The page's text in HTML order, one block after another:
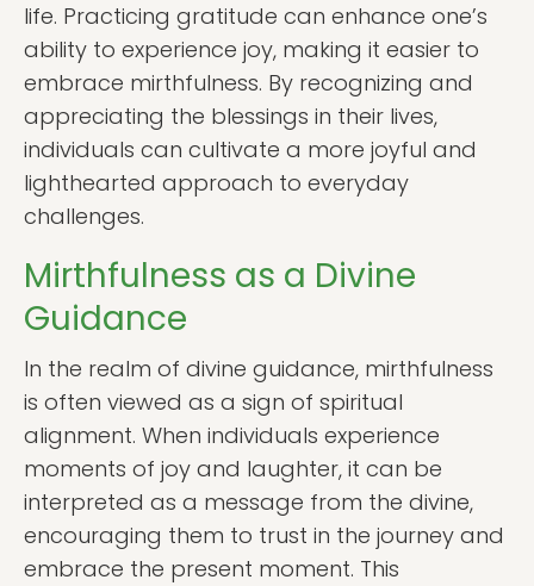
life. Practicing gratitude can enhance one’s
ability to experience joy, making it easier to
embrace mirthfulness. By recognizing and
appreciating the blessings in their lives,
individuals can cultivate a more joyful and
lighthearted approach to everyday
challenges.
Mirthfulness as a Divine
Guidance
In the realm of divine guidance, mirthfulness
is often viewed as a sign of spiritual
alignment. When individuals experience
moments of joy and laughter, it can be
interpreted as a message from the divine,
encouraging them to trust in the journey and
embrace the present moment. This